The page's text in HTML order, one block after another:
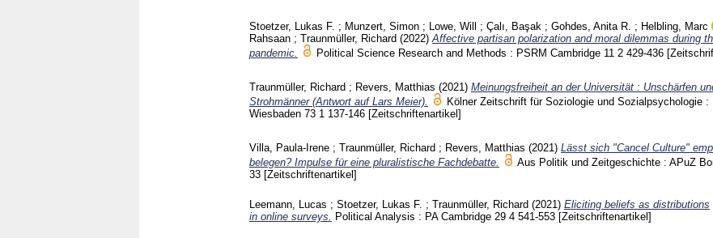
Stoetzer, Lukas F. ; Munzert, Simon ; Lowe, Will ; Çalı, Başak ; Gohdes, Anita R. ; Helbling, Marc
Rahsaan ; Traunmüller, Richard (2022) Affective partisan polarization and moral dilemmas during
pandemic.
Political Science Research and Methods : PSRM Cambridge 11 2 429-436
Traunmüller, Richard ; Revers, Matthias (2021) Meinungsfreiheit an der Universität : Unschärfen
Strohmänner (Antwort auf Lars Meier).
Kölner Zeitschrift für Soziologie und Sozialpsychologie :
Wiesbaden 73 1 137-146 [Zeitschriftenartikel]
Villa, Paula-Irene ; Traunmüller, Richard ; Revers, Matthias (2021) Lässt sich "Cancel Culture"
belegen? Impulse für eine pluralistische Fachdebatte.
Aus Politik und Zeitgeschichte : APuZ
33 [Zeitschriftenartikel]
Leemann, Lucas ; Stoetzer, Lukas F. ; Traunmüller, Richard (2021) Eliciting beliefs as distributions
in online surveys. Political Analysis : PA Cambridge 29 4 541-553 [Zeitschriftenartikel]